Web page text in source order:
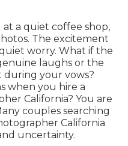
at a quiet coffee shop,
The excitement
worry. What if the
laughs or the
your vows?
when you hire a
California? You are
couples searching
California
uncertainty.